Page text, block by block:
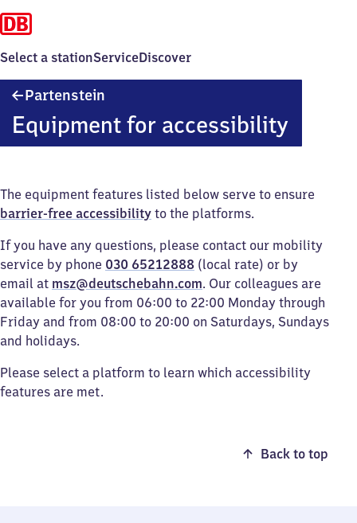
Select a stationServiceDiscover
Partenstein
Equipment for accessibility
The equipment features listed below serve to ensure
barrier-free accessibility to the platforms.
If you have any questions, please contact our mobility
service by phone 030 65212888 (local rate) or by
email at msz@deutschebahn.com. Our colleagues are
available for you from 06:00 to 22:00 Monday through
Friday and from 08:00 to 20:00 on Saturdays, Sundays
and holidays.
Please select a platform to learn which accessibility
features are met.
Back to top